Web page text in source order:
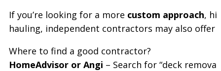
If you’re looking for a more custom approach,
hauling, independent contractors may also offer
Where to find a good contractor?
HomeAdvisor or Angi – Search for “deck